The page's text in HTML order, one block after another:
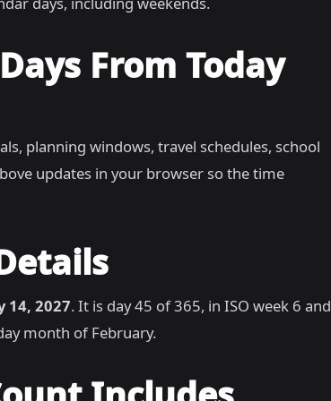
From Today
planning windows, travel schedules, school
updates in your browser so the time
14, 2027. It is day 45 of 365, in ISO week 6 and
month of February.